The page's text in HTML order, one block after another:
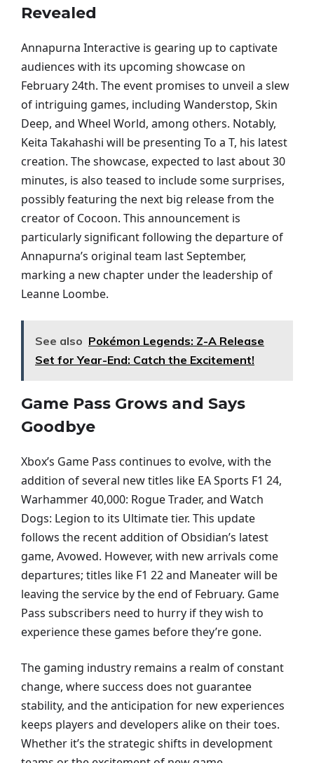
Revealed
Annapurna Interactive is gearing up to captivate
audiences with its upcoming showcase on
February 24th. The event promises to unveil a slew
of intriguing games, including Wanderstop, Skin
Deep, and Wheel World, among others. Notably,
Keita Takahashi will be presenting To a T, his latest
creation. The showcase, expected to last about 30
minutes, is also teased to include some surprises,
possibly featuring the next big release from the
creator of Cocoon. This announcement is
particularly significant following the departure of
Annapurna’s original team last September,
marking a new chapter under the leadership of
Leanne Loombe.
See also Pokémon Legends: Z-A Release
Set for Year-End: Catch the Excitement!
Game Pass Grows and Says
Goodbye
Xbox’s Game Pass continues to evolve, with the
addition of several new titles like EA Sports F1 24,
Warhammer 40,000: Rogue Trader, and Watch
Dogs: Legion to its Ultimate tier. This update
follows the recent addition of Obsidian’s latest
game, Avowed. However, with new arrivals come
departures; titles like F1 22 and Maneater will be
leaving the service by the end of February. Game
Pass subscribers need to hurry if they wish to
experience these games before they’re gone.
The gaming industry remains a realm of constant
change, where success does not guarantee
stability, and the anticipation for new experiences
keeps players and developers alike on their toes.
Whether it’s the strategic shifts in development